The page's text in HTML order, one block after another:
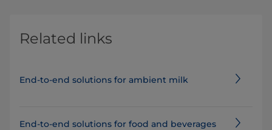
Related links
End-to-end solutions for ambient milk
End-to-end solutions for food and beverages